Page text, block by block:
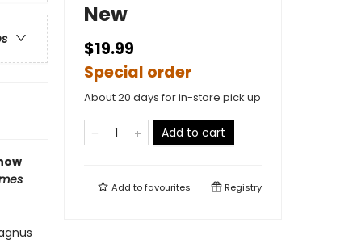
New
$19.99
Special order
About 20 days for in-store pick up
Add to cart
Add tofavourites Registry